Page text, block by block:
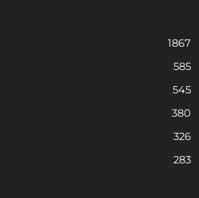
1867
585
545
380
326
283